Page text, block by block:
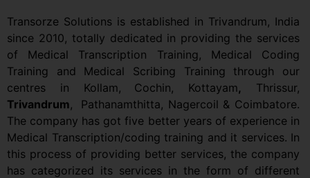
Transorze Solutions is established in Trivandrum, India
since 2010, totally dedicated in providing the services
of Medical Transcription Training, Medical Coding
Training and Medical Scribing Training through our
centres in Kollam,
Cochin, Kottayam,
Thrissur,
Trivandrum,
Pathanamthitta, Nagercoil & Coimbatore.
The company has got five better years of experience in
Medical Transcription/coding training and it services. In
this process of providing better services, the company
has categorized its services in the form of different